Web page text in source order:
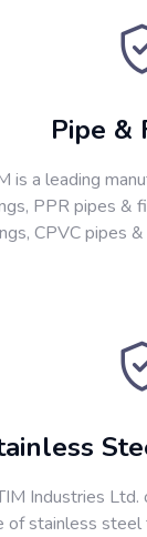
Pipe &
is a leading
PPR pipes &
CPVC pipes
Industries Ltd.
of stainless